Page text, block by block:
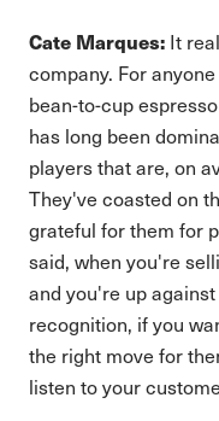
Cate Marques: It
company. For
bean-to-cup
has long been
players that are, on
They've coasted on
grateful for them for
said, when you're
and you're up
recognition, if you
the right move for
listen to your